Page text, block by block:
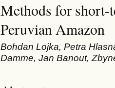
Methods for short-
Peruvian Amazon
Bohdan Lojka, Petra
Damme, Jan Banout,